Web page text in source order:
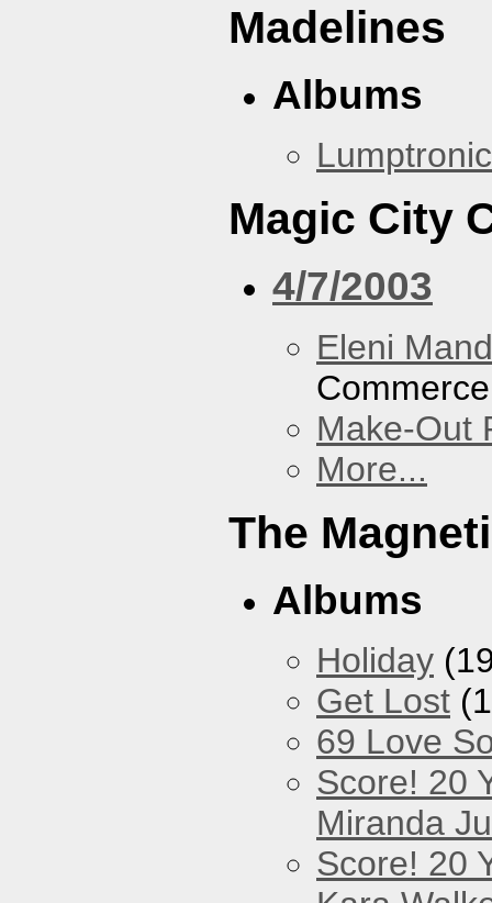
Madelines
Albums
Lumptronic
Magic City
4/7/2003
Eleni
Commerce
Make-Out
More...
The
Albums
Holiday
Get Lost
69 Love
Score! 20
Miranda
Score! 20